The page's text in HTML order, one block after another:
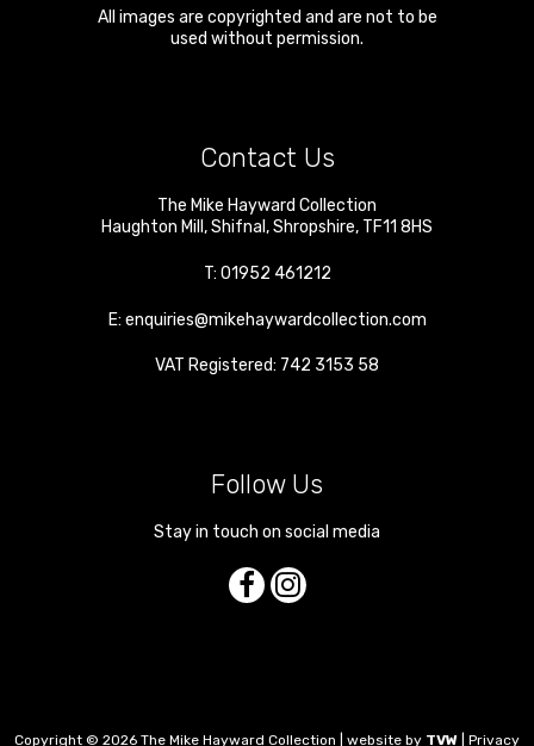
All images are copyrighted and are not to be
used without permission.
Contact Us
The Mike Hayward Collection
Haughton Mill ,Shifnal ,Shropshire, TF11 8HS
T: 01952 461212
E: enquiries@mikehaywardcollection.com
VAT Registered: 742 3153 58
Follow Us
Stay in touch on social media
Copyright © 2026 The Mike Hayward Collection | website by TVW Privacy